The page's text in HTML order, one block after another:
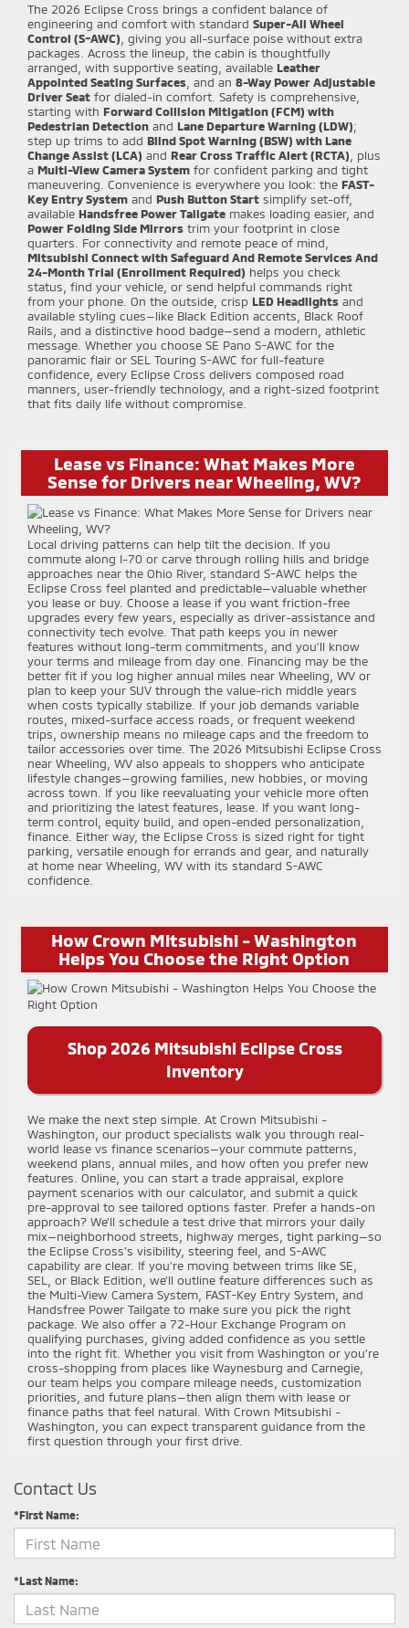
The 2026 Eclipse Cross brings a confident balance of
engineering and comfort with standard Super-All Wheel
Control (S-AWC) , giving you all-surface poise without extra
packages. Across the lineup, the cabin is thoughtfully
arranged, with supportive seating, available Leather
Appointed Seating Surfaces , and an 8-Way Power Adjustable
Driver Seat for dialed-in comfort. Safety is comprehensive,
starting with Forward Collision Mitigation (FCM) with
Pedestrian Detection and Lane Departure Warning (LDW);
step up trims to add Blind Spot Warning (BSW) with Lane
Change Assist (LCA) and Rear Cross Traffic Alert (RCTA) , plus
a Multi-View Camera System for confident parking and tight
maneuvering. Convenience is everywhere you look: the FAST-
Key Entry System and Push Button Start simplify set-off,
available Handsfree Power Tailgate makes loading easier, and
Power Folding Side Mirrors trim your footprint in close
quarters. For connectivity and remote peace of mind,
Mitsubishi Connect with Safeguard And Remote Services And
24-Month Trial (Enrollment Required) helps you check
status, find your vehicle, or send helpful commands right
from your phone. On the outside, crisp LED Headlights and
available styling cues—like Black Edition accents, Black Roof
Rails, and a distinctive hood badge—send a modern, athletic
message. Whether you choose SE Pano S-AWC for the
panoramic flair or SEL Touring S-AWC for full-feature
confidence, every Eclipse Cross delivers composed road
manners, user-friendly technology, and a right-sized footprint
that fits daily life without compromise.
Lease vs Finance: What Makes More
Sense for Drivers near Wheeling, WV?
Local driving patterns can help tilt the decision. If you
commute along I-70 or carve through rolling hills and bridge
approaches near the Ohio River, standard S-AWC helps the
Eclipse Cross feel planted and predictable—valuable whether
you lease or buy. Choose a lease if you want friction-free
upgrades every few years, especially as driver-assistance and
connectivity tech evolve. That path keeps you in newer
features without long-term commitments, and you’ll know
your terms and mileage from day one. Financing may be the
better fit if you log higher annual miles near Wheeling, WV or
plan to keep your SUV through the value-rich middle years
when costs typically stabilize. If your job demands variable
routes, mixed-surface access roads, or frequent weekend
trips, ownership means no mileage caps and the freedom to
tailor accessories over time. The 2026 Mitsubishi Eclipse Cross
near Wheeling, WV also appeals to shoppers who anticipate
lifestyle changes—growing families, new hobbies, or moving
across town. If you like reevaluating your vehicle more often
and prioritizing the latest features, lease. If you want long-
term control, equity build, and open-ended personalization,
finance. Either way, the Eclipse Cross is sized right for tight
parking, versatile enough for errands and gear, and naturally
at home near Wheeling, WV with its standard S-AWC
confidence.
How Crown Mitsubishi - Washington
Helps You Choose the Right Option
Shop 2026 Mitsubishi Eclipse Cross
Inventory
We make the next step simple. At Crown Mitsubishi -
Washington, our product specialists walk you through real-
world lease vs finance scenarios—your commute patterns,
weekend plans, annual miles, and how often you prefer new
features. Online, you can start a trade appraisal, explore
payment scenarios with our calculator, and submit a quick
pre-approval to see tailored options faster. Prefer a hands-on
approach? We’ll schedule a test drive that mirrors your daily
mix—neighborhood streets, highway merges, tight parking—so
the Eclipse Cross’s visibility, steering feel, and S-AWC
capability are clear. If you’re moving between trims like SE,
SEL, or Black Edition, we’ll outline feature differences such as
the Multi-View Camera System, FAST-Key Entry System, and
Handsfree Power Tailgate to make sure you pick the right
package. We also offer a 72-Hour Exchange Program on
qualifying purchases, giving added confidence as you settle
into the right fit. Whether you visit from Washington or you’re
cross-shopping from places like Waynesburg and Carnegie,
our team helps you compare mileage needs, customization
priorities, and future plans—then align them with lease or
finance paths that feel natural. With Crown Mitsubishi -
Washington, you can expect transparent guidance from the
first question through your first drive.
Contact Us
*First Name:
*Last Name: